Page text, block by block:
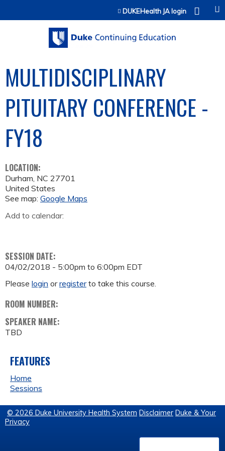
Jump to contentDUKEHealth JA login
MULTIDISCIPLINARY
PITUITARY CONFERENCE -
FY18
LOCATION:
Durham, NC 27701
United States
See map: Google Maps
Add to calendar:
SESSION DATE:
04/02/2018 - 5:00pm to 6:00pm EDT
Please login orregisterto take this course.
ROOM NUMBER:
SPEAKER NAME:
TBD
FEATURES
Home
Sessions
© 2026 Duke University Health System Disclaimer Duke & Your
Privacy